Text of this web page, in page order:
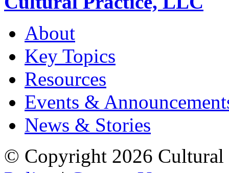
About
Key Topics
Resources
Events &
News & Stories
© Copyright 2026 Cultural